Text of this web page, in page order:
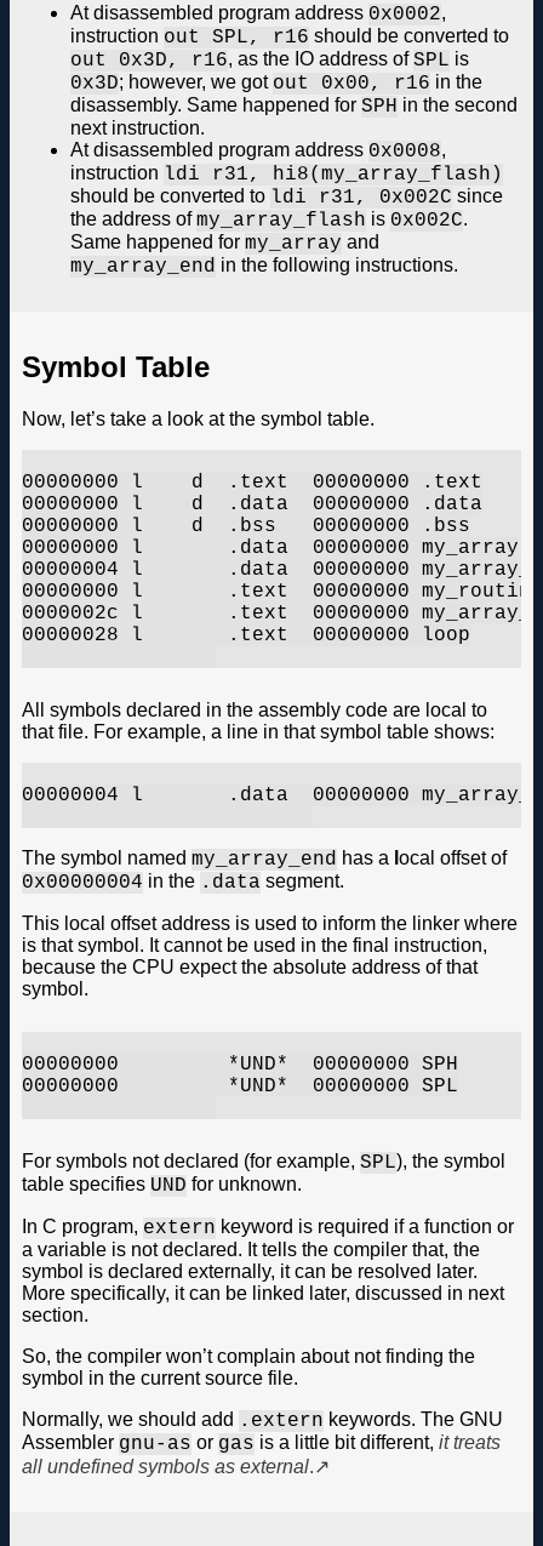
At disassembled program address 0x0002,
instruction out SPL, r16 should be converted to
out 0x3D, r16, as the IO address ofSPL is
0x3D; however, we got out 0x00, r16 in the
disassembly. Same happened for SPH in the second
next instruction.
At disassembled program address 0x0008,
instruction ldi r31, hi8(my_array_flash)
should be converted to ldi r31, 0x002C since
the address ofmy_array_flash is 0x002C.
Same happened for my_array and
my_array_end in the following instructions.
Symbol Table
Now, let’s take a look at the symbol table.
00000000 l    d  .text	00000000 .text
00000000 l    d  .data	00000000 .data
00000000 l    d  .bss	00000000 .bss
00000000 l       .data	00000000 my_array
00000004 l       .data	00000000 my_array_end
00000000 l       .text	00000000 my_routine
0000002c l       .text	00000000 my_array_flash
00000028 l       .text	00000000 loop
All symbols declared in the assembly code are local to
that file. For example, a line in that symbol table shows:
00000004 l       .data	00000000 my_array_end
The symbol named my_array_end has a ocal offset of
0x00000004 in the .data segment.
This local offset address is used to inform the linker where
is that symbol. It cannot be used in the final instruction,
because the CPU expect the absolute address of that
symbol.
00000000         *UND*	00000000 SPH
00000000         *UND*	00000000 SPL
For symbols not declared (for example, SPL), the symbol
table specifies UND for unknown.
In C program, extern keyword is required if a function or
a variable is not declared. It tells the compiler that, the
symbol is declared externally, it can be resolved later.
More specifically, it can be linked later, discussed in next
section.
So, the compiler won’t complain about not finding the
symbol in the current source file.
Normally, we should add .extern keywords. The GNU
Assembler gnu-as or gas is a little bit different, it treats
all undefined symbols as external.